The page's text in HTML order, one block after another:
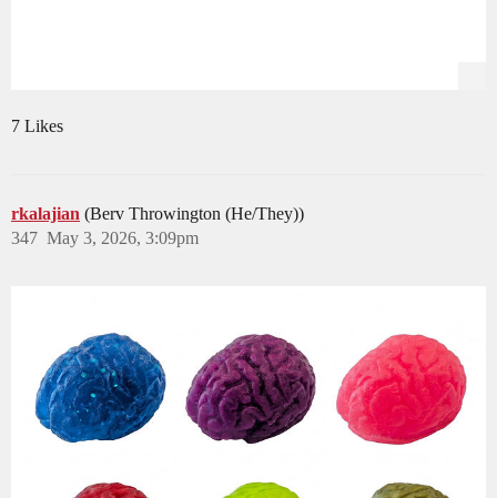
7 Likes
rkalajian (Berv Throwington (He/They))
May 3, 2026, 3:09pm
347